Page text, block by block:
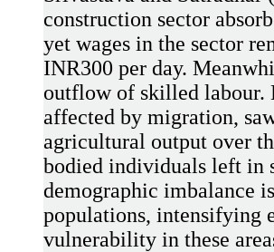
construction sector
yet wages in the sector
INR300 per day.
outflow of skilled labour.
affected by migration,
agricultural output over
bodied individuals left in
demographic imbalance
populations, intensifying
vulnerability in these